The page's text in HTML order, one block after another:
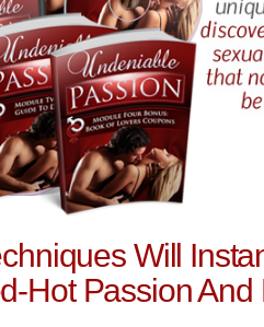
Will
Hot Passion And